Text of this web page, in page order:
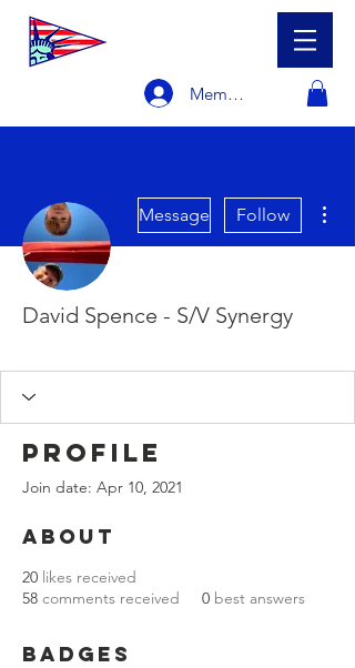
Member Login
Message Follow
David Spence - S/V Synergy
Profile
Join date: Apr 10, 2021
About
20 likes received
58 comments received 0 best answers
Badges